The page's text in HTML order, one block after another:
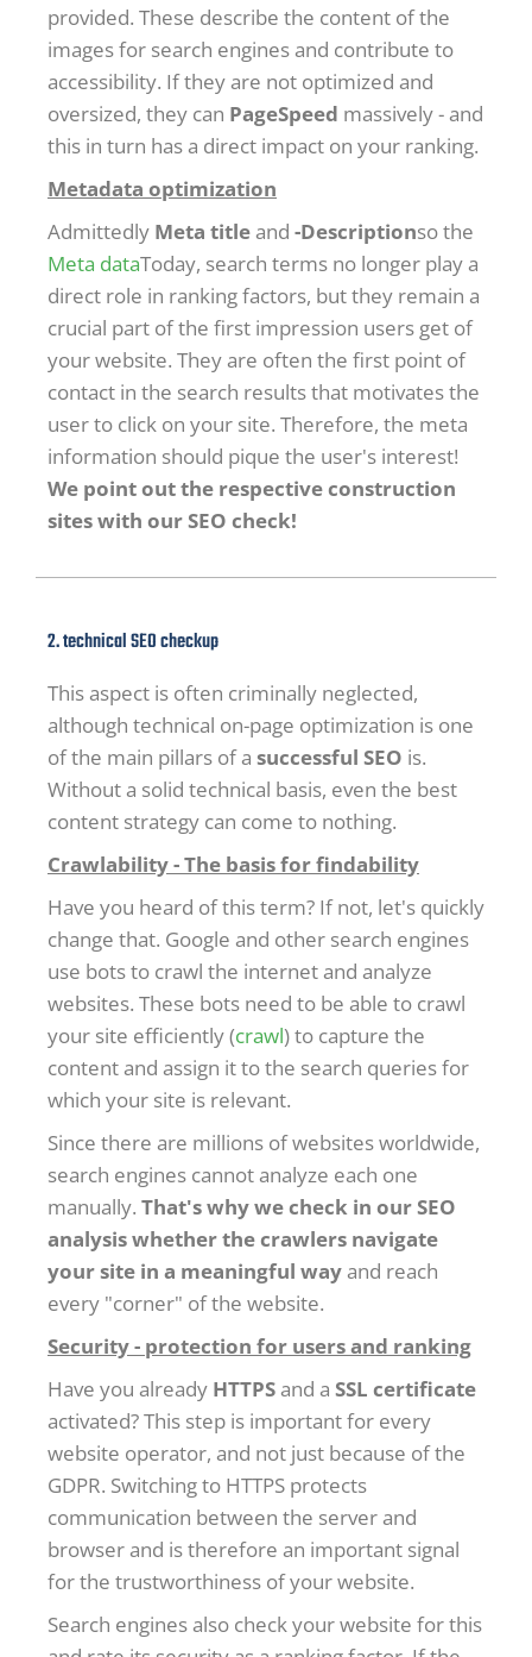
provided. These describe the content of the
images for search engines and contribute to
accessibility. If they are not optimized and
oversized, they can PageSpeed massively - and
this in turn has a direct impact on your ranking.
Metadata optimization
Admittedly Meta titleand -Descriptionso the
Meta dataToday, search terms no longer play a
direct role in ranking factors, but they remain a
crucial part of the first impression users get of
your website. They are often the first point of
contact in the search results that motivates the
user to click on your site. Therefore, the meta
information should pique the user's interest!
We point out the respective construction
sites with our SEO check!
2. technical SEO checkup
This aspect is often criminally neglected,
although technical on-page optimization is one
of the main pillars of a successful SEO is.
Without a solid technical basis, even the best
content strategy can come to nothing.
Crawlability - The basis for findability
Have you heard of this term? If not, let's quickly
change that. Google and other search engines
use bots to crawl the internet and analyze
websites. These bots need to be able to crawl
your site efficiently (crawl) to capture the
content and assign it to the search queries for
which your site is relevant.
Since there are millions of websites worldwide,
search engines cannot analyze each one
manually. That's why we check in our SEO
analysis whether the crawlers navigate
your site in a meaningful wayand reach
every "corner" of the website.
Security - protection for users and ranking
Have you already HTTPSand a SSL certificate
activated? This step is important for every
website operator, and not just because of the
GDPR. Switching to HTTPS protects
communication between the server and
browser and is therefore an important signal
for the trustworthiness of your website.
Search engines also check your website for this